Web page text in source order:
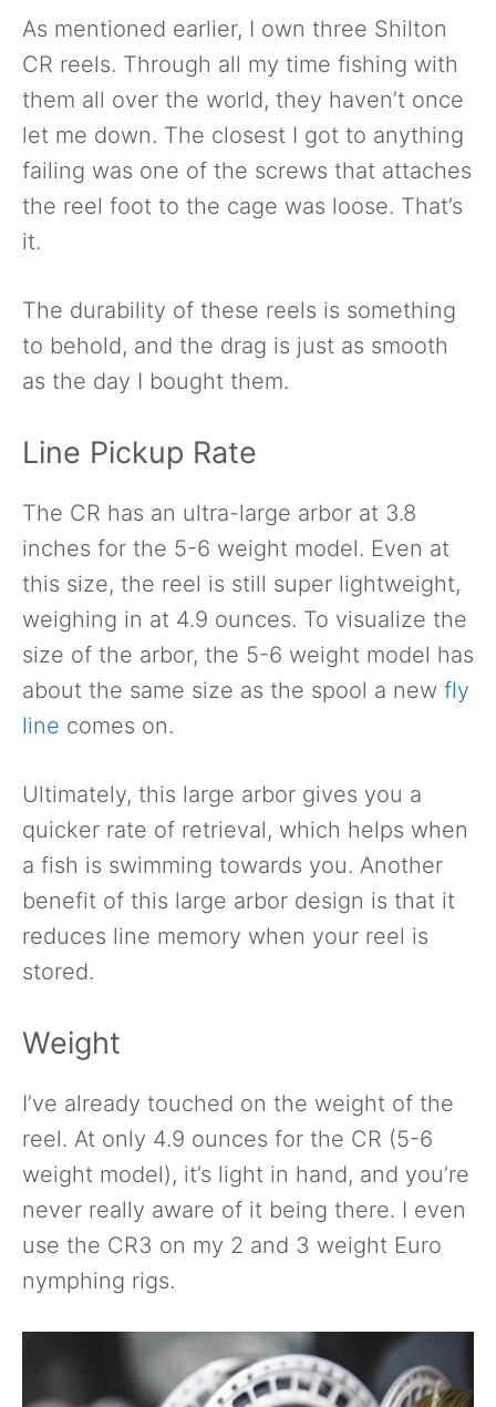
As mentioned earlier, I own three Shilton
CR reels. Through all my time fishing with
them all over the world, they haven’t once
let me down. The closest I got to anything
failing was one of the screws that attaches
the reel foot to the cage was loose. That’s
it.
The durability of these reels is something
to behold, and the drag is just as smooth
as the day I bought them.
Line Pickup Rate
The CR has an ultra-large arbor at 3.8
inches for the 5-6 weight model. Even at
this size, the reel is still super lightweight,
weighing in at 4.9 ounces. To visualize the
size of the arbor, the 5-6 weight model has
about the same size as the spool a new fly
line comes on.
Ultimately, this large arbor gives you a
quicker rate of retrieval, which helps when
a fish is swimming towards you. Another
benefit of this large arbor design is that it
reduces line memory when your reel is
stored.
Weight
I’ve already touched on the weight of the
reel. At only 4.9 ounces for the CR (5-6
weight model), it’s light in hand, and you’re
never really aware of it being there. I even
use the CR3 on my 2 and 3 weight Euro
nymphing rigs.